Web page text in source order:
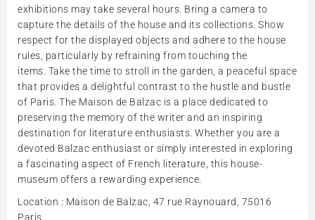
exhibitions may take several hours. Bring a camera to
capture the details of the house and its collections. Show
respect for the displayed objects and adhere to the house
rules, particularly by refraining from touching the
items. Take the time to stroll in the garden, a peaceful space
that provides a delightful contrast to the hustle and bustle
of Paris. The Maison de Balzac is a place dedicated to
preserving the memory of the writer and an inspiring
destination for literature enthusiasts. Whether you are a
devoted Balzac enthusiast or simply interested in exploring
a fascinating aspect of French literature, this house-
museum offers a rewarding experience.
Location : Maison de Balzac, 47 rue Raynouard, 75016
Paris